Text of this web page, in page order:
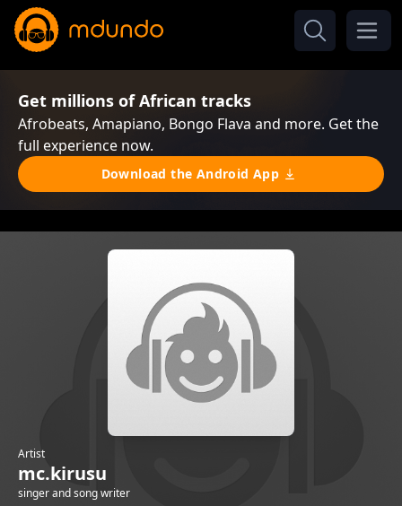
Get millions of African tracks
Afrobeats, Amapiano, Bongo Flava and more. Get the
full experience now.
Download the Android App
Artist
mc.kirusu
singer and song writer